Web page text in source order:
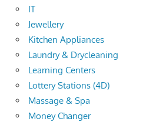
IT
Jewellery
Kitchen Appliances
Laundry & Drycleaning
Learning Centers
Lottery Stations (4D)
Massage & Spa
Money Changer